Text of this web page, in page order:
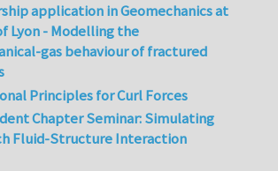
application in Geomechanics at
Lyon - Modelling the
gas behaviour of fractured
Principles for Curl Forces
Chapter Seminar: Simulating
Fluid-Structure Interaction